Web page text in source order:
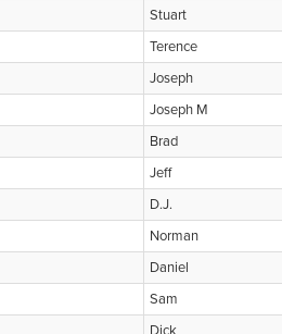
Stuart
Terence
Joseph
Joseph M
Brad
Jeff
D.J.
Norman
Daniel
Sam